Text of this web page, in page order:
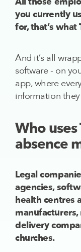
you currently
for, that’s
And it’s all
software - on
app, where
information
Who
absence
Legal
agencies,
health centres
delivery
churches.